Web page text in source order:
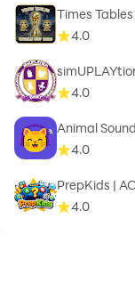
Times
4.0
4.0
Animal
4.0
PrepKids |
4.0